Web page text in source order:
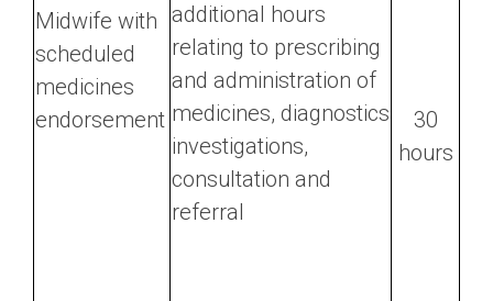
Midwife with
scheduled
medicines
endorsement
additional hours
relating to prescribing
and administration of
medicines, diagnostics
investigations,
consultation and
referral
30
hours